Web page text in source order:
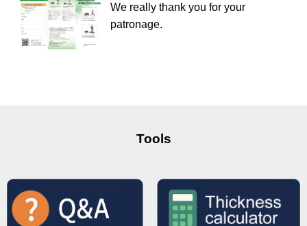
We really thank you for your
patronage.
Tools